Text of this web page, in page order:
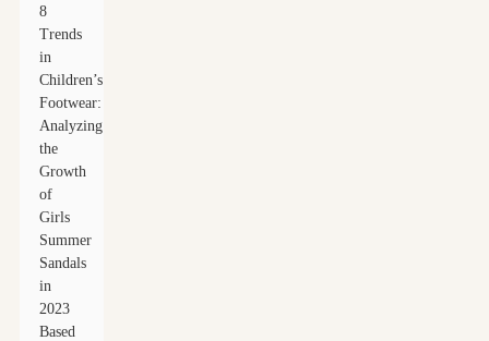
8
Trends
in
Children’s
Footwear:
Analyzing
the
Growth
of
Girls
Summer
Sandals
in
2023
Based